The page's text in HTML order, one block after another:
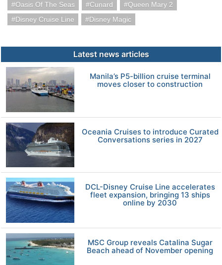
Oasis Of The Seas
Cunard
Queen Mary 2
Disney Cruise Line
Disney Magic
Latest news articles
Manila’s P5-billion cruise terminal
moves closer to construction
Oceania Cruises to introduce Curated
Conversations series in 2027
DCL-Disney Cruise Line accelerates
fleet expansion, bringing 13 ships
online by 2030
MSC Group reveals Catalina Sugar
Beach ahead of November opening